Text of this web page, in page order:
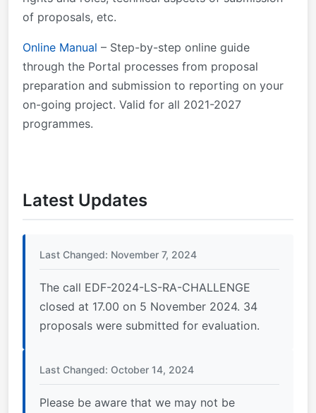
Statement
of proposals, etc.
Online Manual – Step-by-step online guide
through the Portal processes from proposal
preparation and submission to reporting on your
on-going project. Valid for all 2021-2027
programmes.
Latest Updates
Last Changed: November 7, 2024
The call EDF-2024-LS-RA-CHALLENGE
closed at 17.00 on 5 November 2024. 34
proposals were submitted for evaluation.
Last Changed: October 14, 2024
Please be aware that we may not be